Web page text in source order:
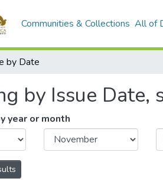
Communities & Collections All of
by Date
by Issue
year or month